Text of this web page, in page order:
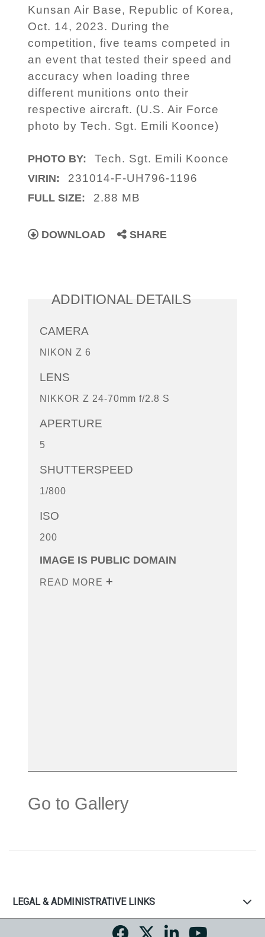
Kunsan Air Base, Republic of Korea,
Oct. 14, 2023. During the
competition, five teams competed in
an event that tested their speed and
accuracy when loading three
different munitions onto their
respective aircraft. (U.S. Air Force
photo by Tech. Sgt. Emili Koonce)
PHOTO BY: Tech. Sgt. Emili Koonce
VIRIN: 231014-F-UH796-1196
FULL SIZE: 2.88 MB
DOWNLOAD SHARE
ADDITIONAL DETAILS
CAMERA
NIKON Z 6
LENS
NIKKOR Z 24-70mm f/2.8 S
APERTURE
5
SHUTTERSPEED
1/800
ISO
200
IMAGE IS PUBLIC DOMAIN
READ MORE
Go to Gallery
LEGAL & ADMINISTRATIVE LINKS